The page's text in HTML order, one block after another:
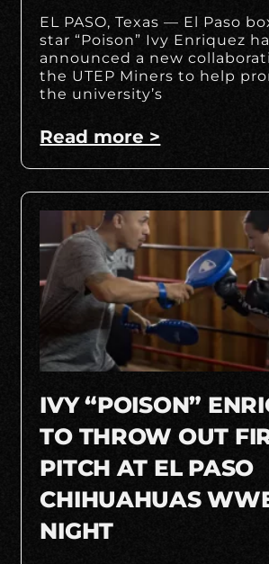
EL PASO, Texas — El Paso
star “Poison” Ivy Enriquez
announced a new
the UTEP Miners to help
the university’s
Read more >
IVY “POISON”
TO THROW OUT
PITCH AT EL PASO
CHIHUAHUAS
NIGHT